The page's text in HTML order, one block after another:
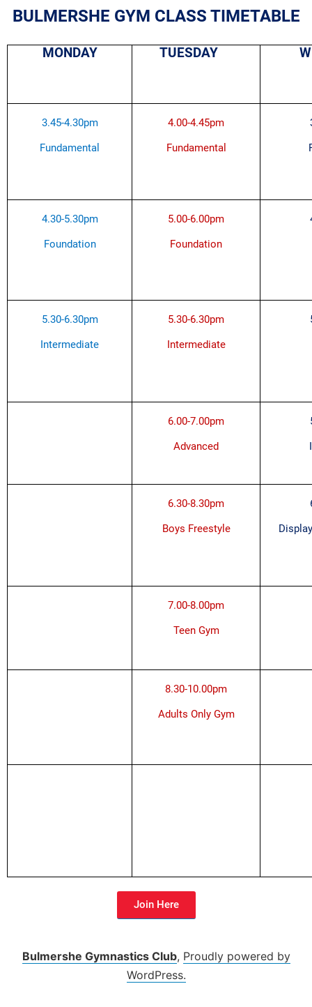
BULMERSHE GYM CLASS TIMETABLE
MONDAY TUESDAY
3.45-4.30pm
Fundamental
4.00-4.45pm
Fundamental
4.30-5.30pm
Foundation
5.00-6.00pm
Foundation
5.30-6.30pm
Intermediate
5.30-6.30pm
Intermediate
6.00-7.00pm
Advanced
6.30-8.30pm
Boys Freestyle
7.00-8.00pm
Teen Gym
8.30-10.00pm
Adults Only Gym
Join Here
Bulmershe Gymnastics Club, Proudly powered by
WordPress.